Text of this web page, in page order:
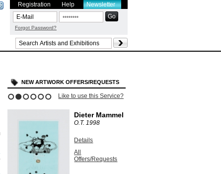
Registration Help Newsletter
Forgot Password?
NEW ARTWORK OFFERS/REQUESTS
Like to use this Service?
Dieter Mammel
O.T.1998
Details
All
Offers/Requests